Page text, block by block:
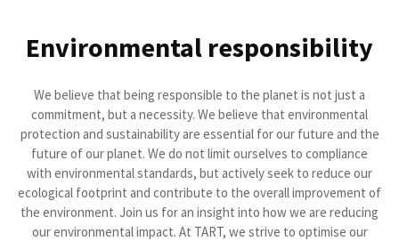
Environmental responsibility
We believe that being responsible to the planet is not just a
commitment, but a necessity. We believe that environmental
protection and sustainability are essential for our future and the
future of our planet. We do not limit ourselves to compliance
with environmental standards, but actively seek to reduce our
ecological footprint and contribute to the overall improvement of
the environment. Join us for an insight into how we are reducing
our environmental impact. At TART, we strive to optimise our